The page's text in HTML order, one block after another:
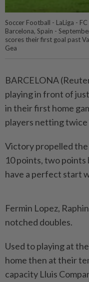
Soccer Football - LaLiga -
Barcelona, Spain -
scores their first goal past
Gea
BARCELONA
playing in front of
in their first home
players netting twice
Victory propelled the
10 points, two points
have a perfect start
Fermin Lopez,
notched doubles.
Used to playing at
home then at their
capacity Lluis